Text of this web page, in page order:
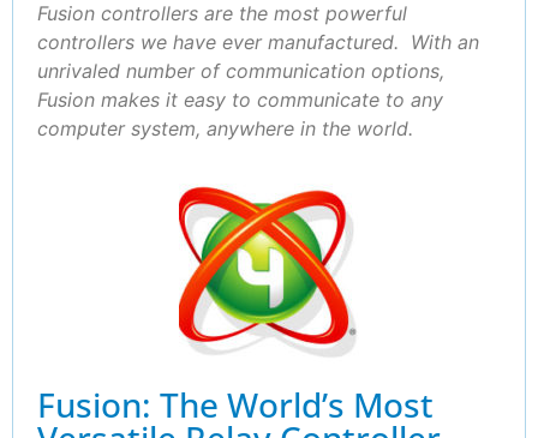
Fusion controllers are the most powerful
controllers we have ever manufactured. With an
unrivaled number of communication options,
Fusion makes it easy to communicate to any
computer system, anywhere in the world.
Fusion: The World’s Most